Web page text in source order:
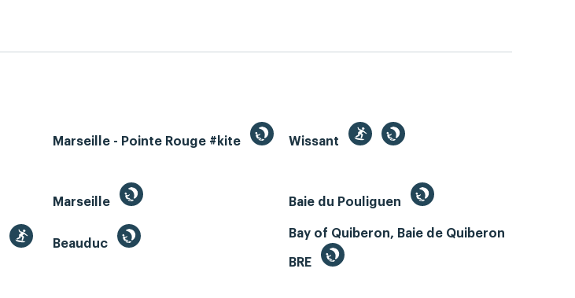
Marseille - Pointe Rouge #kite Wissant
Marseille
Baie du Pouliguen
Beauduc
Bay of Quiberon, Baie de Quiberon
BRE